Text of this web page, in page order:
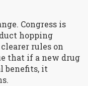
Congress is
hopping
rules on
that if a new drug
benefits, it